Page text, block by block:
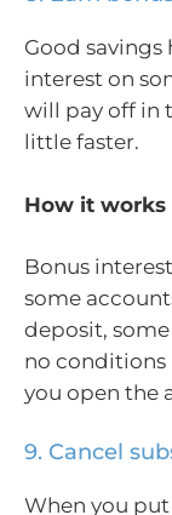
Good
interest on
will pay off in
little faster.
How it works
Bonus
some
deposit,
no conditions
you open the
9. Cancel
When you